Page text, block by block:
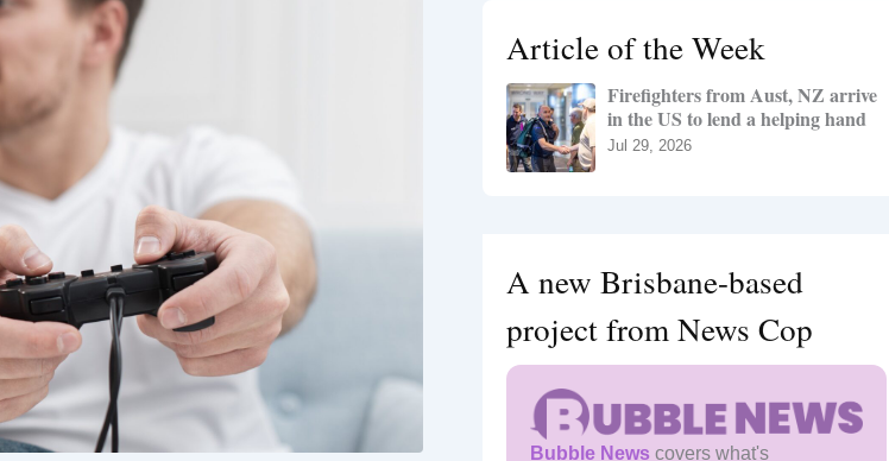
r
:
Article of the Week
Firefighters from Aust, NZ arrive
in the US to lend a helping hand
Jul 29, 2026
A new Brisbane-based
project from News Cop
Bubble News covers what's